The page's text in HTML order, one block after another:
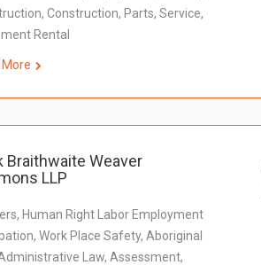
Construction, Parts, Service,
Rental
More
Braithwaite Weaver
LLP
Human Right Labor Employment
Work Place Safety, Aboriginal
Administrative Law, Assessment,